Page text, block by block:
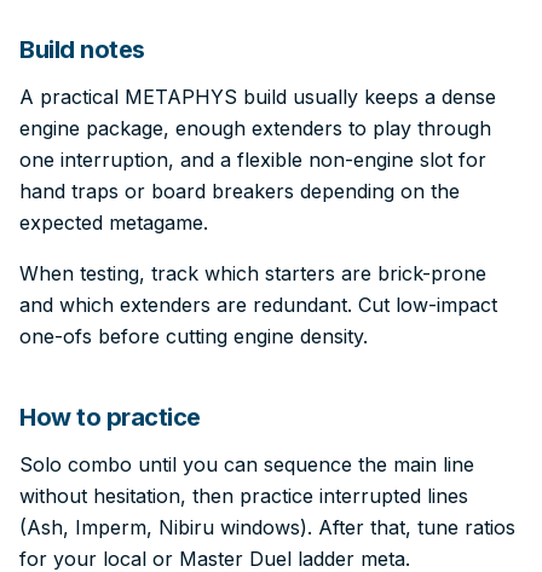
Build notes
A practical METAPHYS build usually keeps a dense
engine package, enough extenders to play through
one interruption, and a flexible non-engine slot for
hand traps or board breakers depending on the
expected metagame.
When testing, track which starters are brick-prone
and which extenders are redundant. Cut low-impact
one-ofs before cutting engine density.
How to practice
Solo combo until you can sequence the main line
without hesitation, then practice interrupted lines
(Ash, Imperm, Nibiru windows). After that, tune ratios
for your local or Master Duel ladder meta.